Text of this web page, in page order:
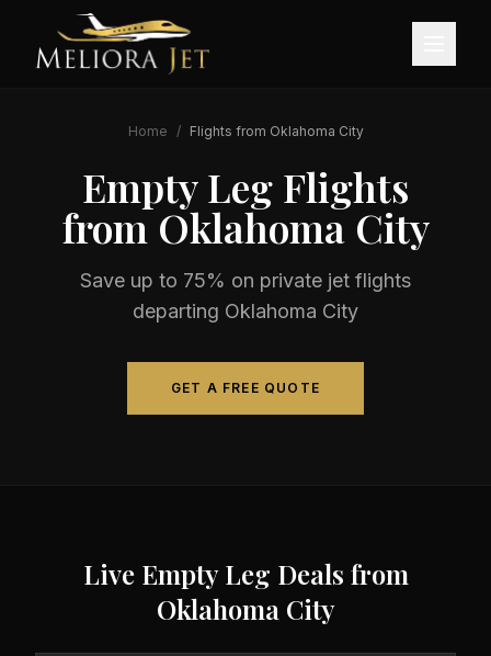
Home / Flights from Oklahoma City
Empty Leg Flights
fromOklahoma City
Save up to 75% on private jet flights
departing Oklahoma City
GET A FREE QUOTE
Live Empty Leg Deals from
Oklahoma City